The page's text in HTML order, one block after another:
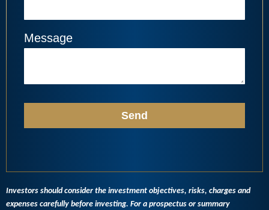
Investors should consider the investment objectives, risks, charges and
expenses carefully before investing. For a prospectus or summary